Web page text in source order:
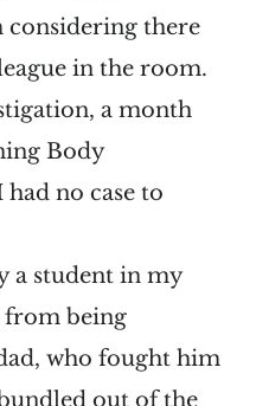
there
in the room.
a month
Body
no case to
a student in my
from being
who fought him
out of the